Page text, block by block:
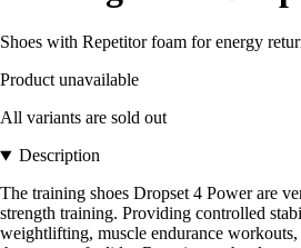
Shoes with Repetitor foam for energy
Product unavailable
All variants are sold out
Description
The training shoes Dropset 4 Power are
strength training. Providing controlled
weightlifting, muscle endurance